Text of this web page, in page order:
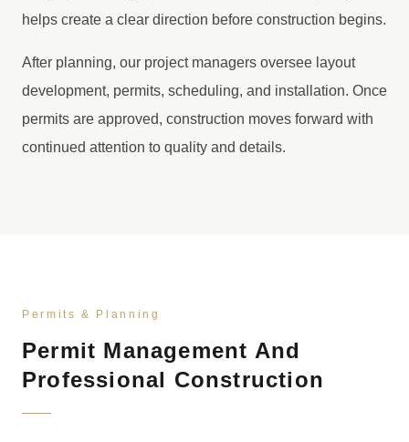
helps create a clear direction before construction begins.
After planning, our project managers oversee layout
development, permits, scheduling, and installation. Once
permits are approved, construction moves forward with
continued attention to quality and details.
Permits & Planning
Permit Management And
Professional Construction